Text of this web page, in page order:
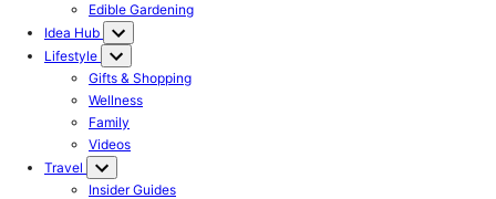
Edible Gardening
Idea Hub
Lifestyle
Gifts & Shopping
Wellness
Family
Videos
Travel
Insider Guides